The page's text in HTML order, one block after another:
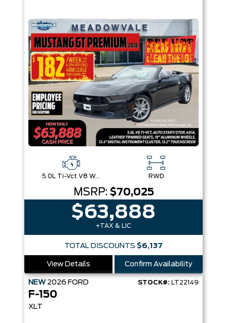
5.0L Ti-Vct V8 W/Auto Stop-Start Technology RWD
MSRP: $70,025
$63,888
+TAX & LIC
TOTAL DISCOUNTS $6,137
View Details Confirm Availability
NEW 2026 FORD STOCK#: LT22149
F-150
XLT